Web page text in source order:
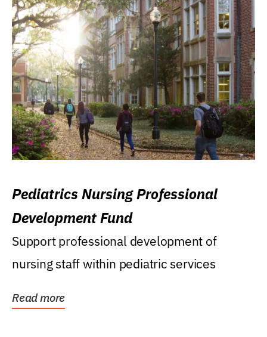
Pediatrics Nursing Professional
Development Fund
Support professional development of
nursing staff within pediatric services
Read more